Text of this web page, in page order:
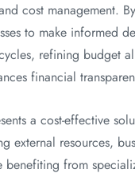
cost management.
to make informed
refining budget
financial
a cost-effective
resources,
from